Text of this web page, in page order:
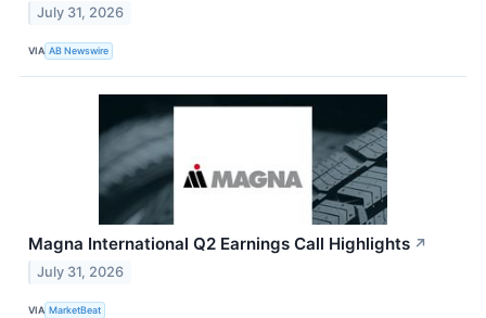
July 31, 2026
VIA AB Newswire
Magna International Q2 Earnings Call Highlights ↗
July 31, 2026
VIA MarketBeat